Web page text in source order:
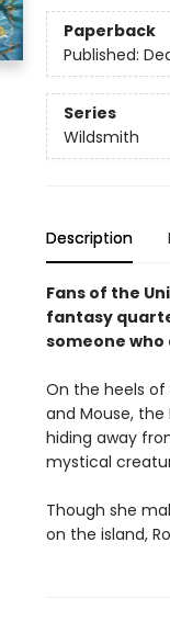
Paperback
Published:
Series
Wildsmith
Description
Fans of the
fantasy
someone
On the heels
and Mouse,
hiding away
mystical
Though she
on the island,